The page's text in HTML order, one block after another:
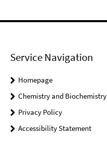
Service Navigation
Homepage
Chemistry and Biochemistry
Privacy Policy
Accessibility Statement